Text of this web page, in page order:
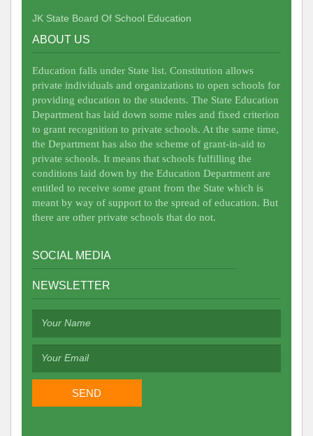
JK State Board Of School Education
ABOUT US
Education falls under State list. Constitution allows
private individuals and organizations to open schools for
providing education to the students. The State Education
Department has laid down some rules and fixed criterion
to grant recognition to private schools. At the same time,
the Department has also the scheme of grant-in-aid to
private schools. It means that schools fulfilling the
conditions laid down by the Education Department are
entitled to receive some grant from the State which is
meant by way of support to the spread of education. But
there are other private schools that do not.
SOCIAL MEDIA
NEWSLETTER